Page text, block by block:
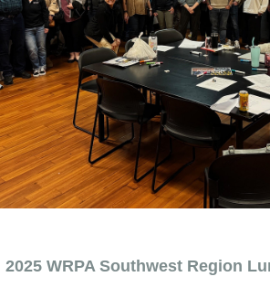
2025 WRPA Southwest Region